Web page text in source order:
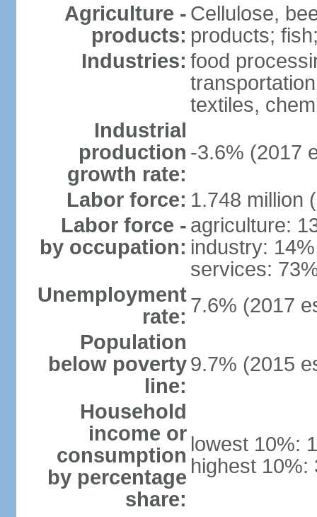
Agriculture -
products:
Cellulose,
products;
Industries: food
textiles,
Industrial
production
growth rate:
-3.6% (2017
Labor force: 1.748 million
Labor force -
by occupation:
agriculture:
industry: 14%
services:
Unemployment
rate: 7.6% (2017
Population
below poverty
line:
9.7% (2015
Household
income or
consumption
by percentage
share:
lowest 10%:
highest 10%: